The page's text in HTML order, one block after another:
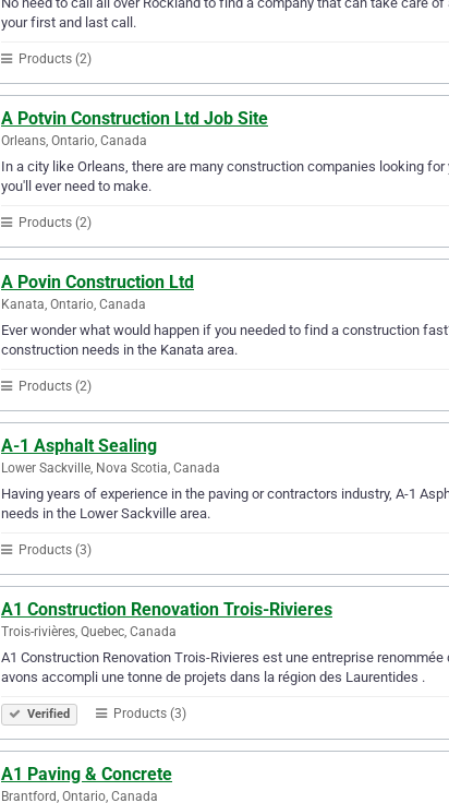
your first and last call.
Products (2)
A Potvin Construction Ltd Job Site
Orleans, Ontario, Canada
In a city like Orleans, there are many construction companies looking
you'll ever need to make.
Products (2)
A Povin Construction Ltd
Kanata, Ontario, Canada
Ever wonder what would happen if you needed to find a construction
construction needs in the Kanata area.
Products (2)
A-1 Asphalt Sealing
Lower Sackville, Nova Scotia, Canada
Having years of experience in the paving or contractors industry, A-1
needs in the Lower Sackville area.
Products (3)
A1 Construction Renovation Trois-Rivieres
Trois-rivières, Quebec, Canada
A1 Construction Renovation Trois-Rivieres est une entreprise
avons accompli une tonne de projets dans la région des Laurentides .
Verified Products (3)
A1 Paving & Concrete
Brantford, Ontario, Canada